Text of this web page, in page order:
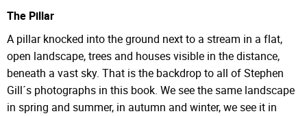
The Pillar
A pillar knocked into the ground next to a stream in a flat,
open landscape, trees and houses visible in the distance,
beneath a vast sky. That is the backdrop to all of Stephen
Gill´s photographs in this book. We see the same landscape
in spring and summer, in autumn and winter, we see it in